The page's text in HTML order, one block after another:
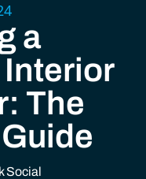
a
The
Social